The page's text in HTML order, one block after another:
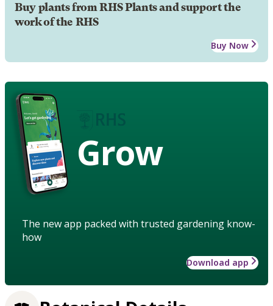
Buy plants from RHS Plants and support the
work of the RHS
Buy Now
Grow
The new app packed with trusted gardening know-
how
Download app